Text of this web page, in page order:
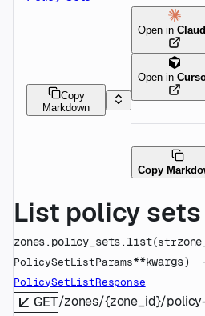
Copy
Markdown
Open in
Open in
Copy
List policy sets
zones.policy_sets.list(str
PolicySetListParams**kwargs)
PolicySetListResponse
GET/zones/{zone_id}/